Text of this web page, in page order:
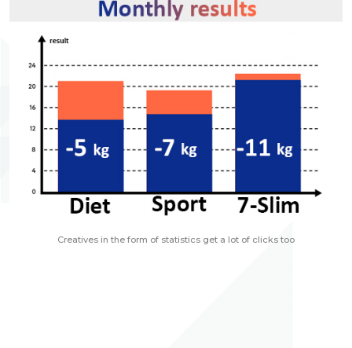
Creatives in the form of statistics get a lot of clicks too